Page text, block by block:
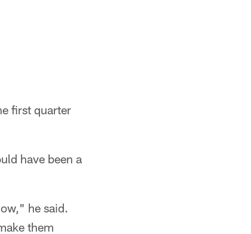
first quarter
have been a
he said.
them